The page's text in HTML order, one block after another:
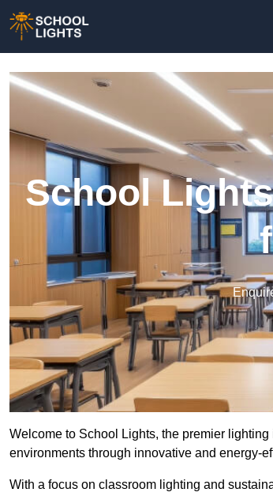
School
Welcome to School Lights, the premier
environments through innovative and energy-
With a focus on classroom lighting and